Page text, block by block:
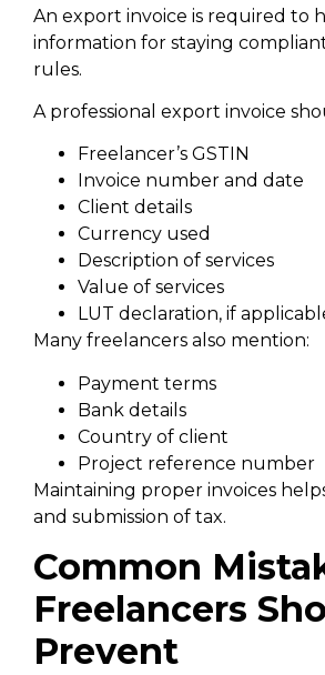
An export invoice is required to
information for staying
rules.
A professional export invoice
Freelancer’s GSTIN
Invoice number and date
Client details
Currency used
Description of services
Value of services
LUT declaration, if
Many freelancers also mention:
Payment terms
Bank details
Country of client
Project reference number
Maintaining proper invoices
and submission of tax.
Common
Freelancers
Prevent